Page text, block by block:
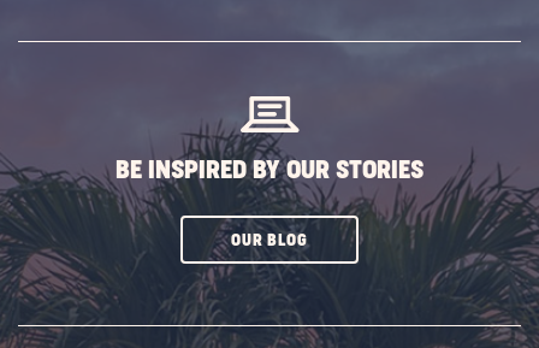
BE INSPIRED BY OUR STORIES
OUR BLOGCLICK
SUBSCRIBE